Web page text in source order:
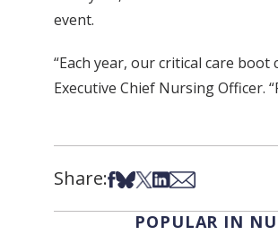
event.
“Each year, our critical care
Executive Chief Nursing
Share:Share on Facebook
Share on Bsky
Share on X
Share on LinkedIn
Share via Email
POPULAR IN